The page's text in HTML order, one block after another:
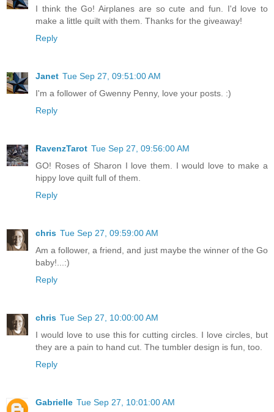
I think the Go! Airplanes are so cute and fun. I'd love to
make a little quilt with them. Thanks for the giveaway!
Reply
Janet Tue Sep 27, 09:51:00 AM
I'm a follower of Gwenny Penny, love your posts. :)
Reply
RavenzTarot Tue Sep 27, 09:56:00 AM
GO! Roses of Sharon I love them. I would love to make a
hippy love quilt full of them.
Reply
chris Tue Sep 27, 09:59:00 AM
Am a follower, a friend, and just maybe the winner of the Go
baby!...:)
Reply
chris Tue Sep 27, 10:00:00 AM
I would love to use this for cutting circles. I love circles, but
they are a pain to hand cut. The tumbler design is fun, too.
Reply
Gabrielle Tue Sep 27, 10:01:00 AM